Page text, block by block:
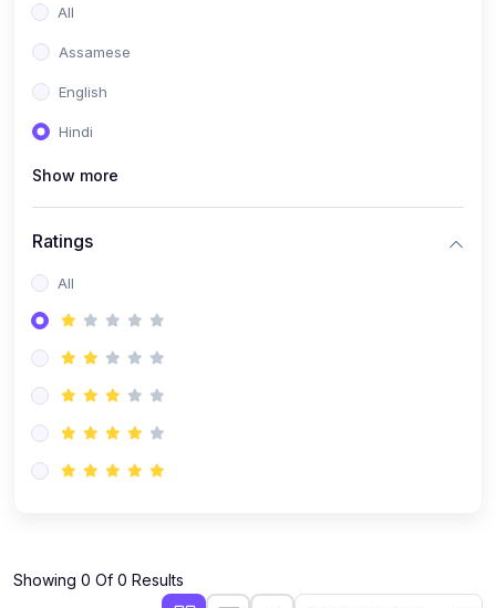
All
Assamese
English
Hindi
Show more
Ratings
All
Showing 0 Of 0 Results